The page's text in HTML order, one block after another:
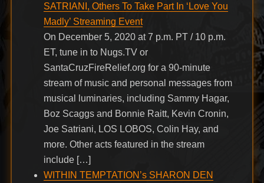
SATRIANI, Others To Take Part In ‘Love You
Madly’ Streaming Event
On December 5, 2020 at 7 p.m. PT / 10 p.m.
ET, tune in to Nugs.TV or
SantaCruzFireRelief.org for a 90-minute
stream of music and personal messages from
musical luminaries, including Sammy Hagar,
Boz Scaggs and Bonnie Raitt, Kevin Cronin,
Joe Satriani, LOS LOBOS, Colin Hay, and
more. Other acts featured in the stream
include […]
WITHIN TEMPTATION’s SHARON DEN